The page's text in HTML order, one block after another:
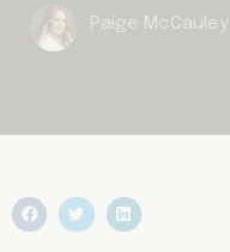
Paige McCauley